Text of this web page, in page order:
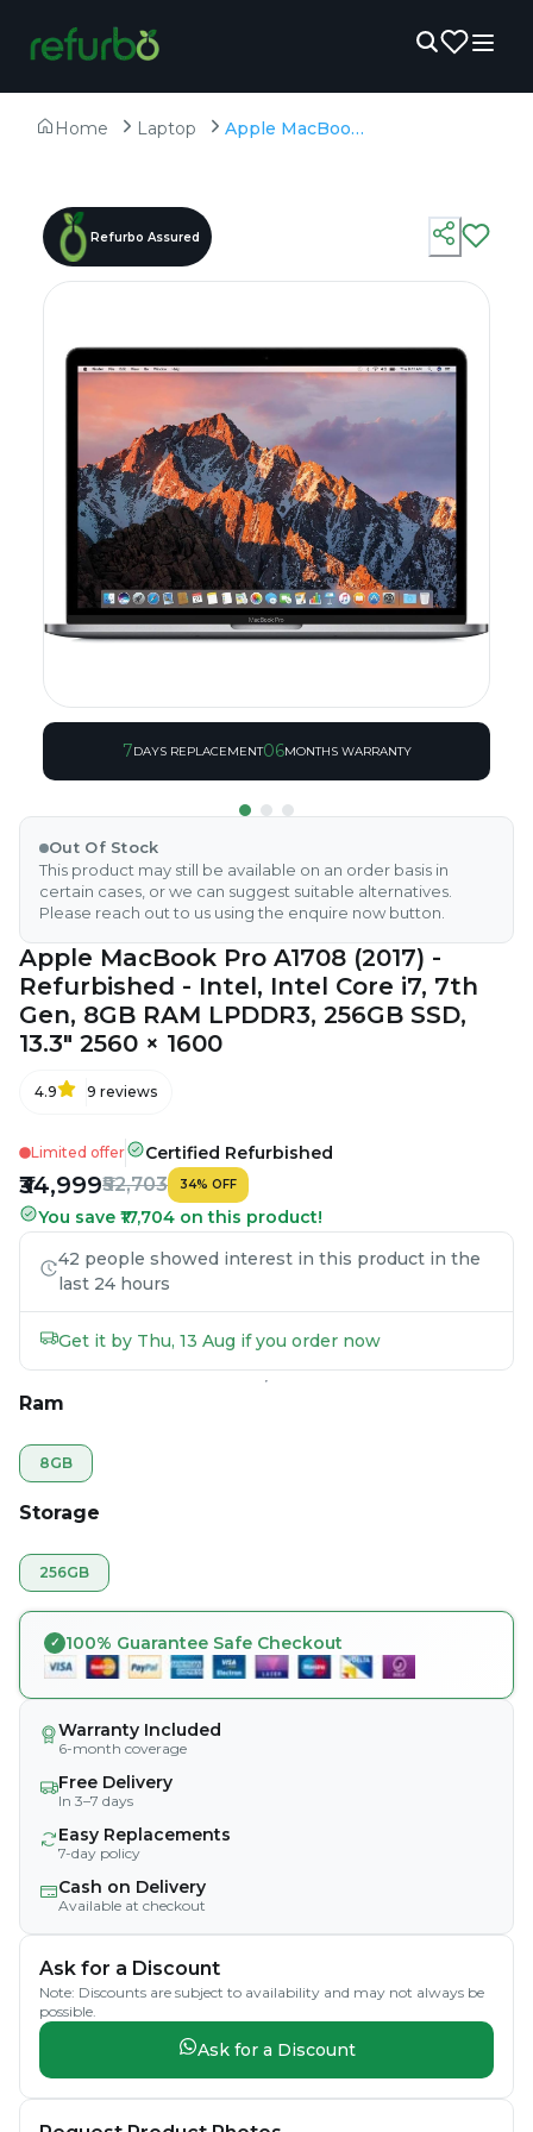
Home Laptop Apple MacBook Pro A1708 (2017) - Refurbished - Intel, Intel Core i7, 7th Gen, 8GB RAM LPDDR3, 256GB SSD, 13.3" 2560 × 1600
Refurbo Assured
7DAYS REPLACEMENT06MONTHS WARRANTY
Out Of Stock
This product may still be available on an order basis in
certain cases, or we can suggest suitable alternatives.
Please reach out to us using the enquire now button.
Apple MacBook Pro A1708 (2017) -
Refurbished - Intel, Intel Core i7, 7th
Gen, 8GB RAM LPDDR3, 256GB SSD,
13.3" 2560 × 1600
4.9 9 reviews
Limited offer Certified Refurbished
₹34,999₹52,703 34% OFF
You save ₹17,704 on this product!
42 people showed interest in this product in the
last 24 hours
Get it by Thu, 13 Aug if you order now
Ram
8GB
Storage
256GB
100% Guarantee Safe Checkout
Warranty Included
6-month coverage
Free Delivery
In 3–7 days
Easy Replacements
7-day policy
Cash on Delivery
Available at checkout
Ask for a Discount
Note: Discounts are subject to availability and may not always be
possible.
Ask for a Discount